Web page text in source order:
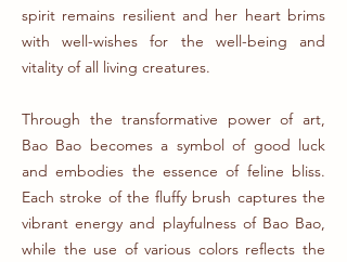
spirit remains resilient and her heart brims
with well-wishes for the well-being and
vitality of all living creatures.
Through the transformative power of art,
Bao Bao becomes a symbol of good luck
and embodies the essence of feline bliss.
Each stroke of the fluffy brush captures the
vibrant energy and playfulness of Bao Bao,
while the use of various colors reflects the